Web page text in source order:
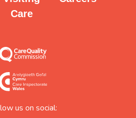
us on social:
Care